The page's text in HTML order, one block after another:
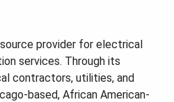
provider for electrical
services. Through its
contractors, utilities, and
based, African American-